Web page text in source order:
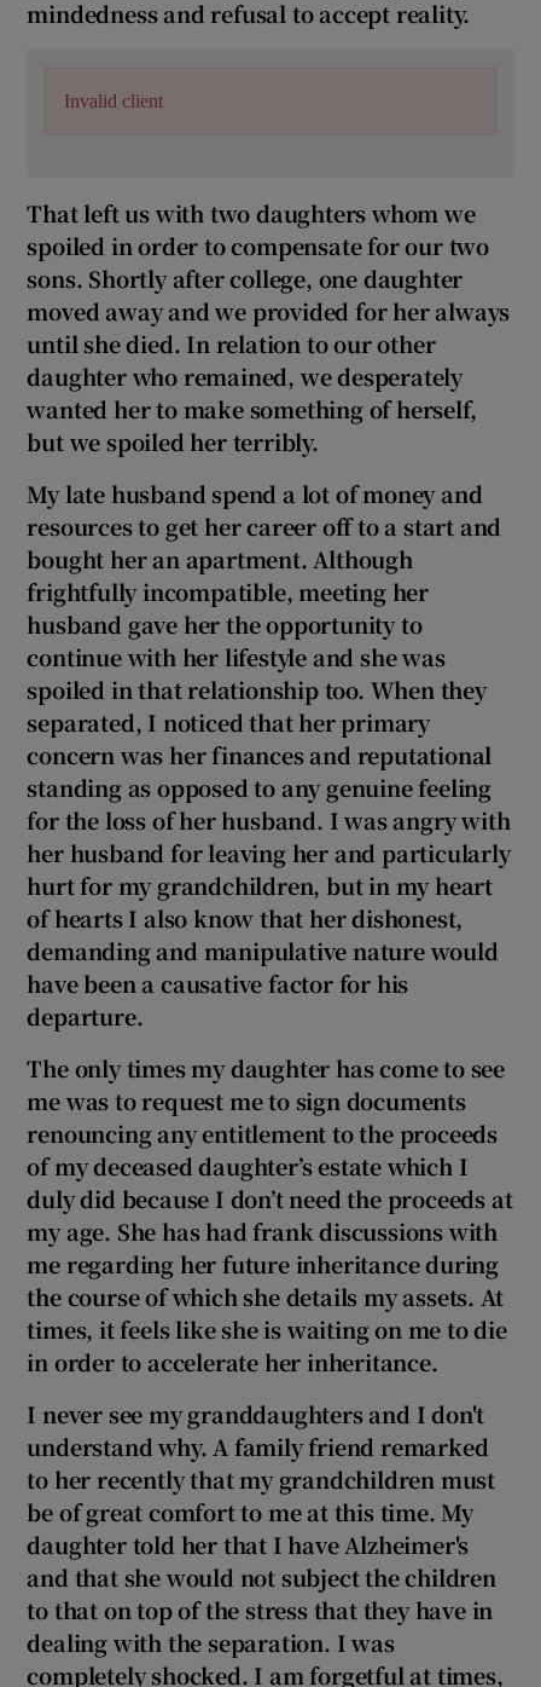
mindedness and refusal to accept reality.
Invalid client
That left us with two daughters whom we
spoiled in order to compensate for our two
sons. Shortly after college, one daughter
moved away and we provided for her always
until she died. In relation to our other
daughter who remained, we desperately
wanted her to make something of herself,
but we spoiled her terribly.
My late husband spend a lot of money and
resources to get her career off to a start and
bought her an apartment. Although
frightfully incompatible, meeting her
husband gave her the opportunity to
continue with her lifestyle and she was
spoiled in that relationship too. When they
separated, I noticed that her primary
concern was her finances and reputational
standing as opposed to any genuine feeling
for the loss of her husband. I was angry with
her husband for leaving her and particularly
hurt for my grandchildren, but in my heart
of hearts I also know that her dishonest,
demanding and manipulative nature would
have been a causative factor for his
departure.
The only times my daughter has come to see
me was to request me to sign documents
renouncing any entitlement to the proceeds
of my deceased daughter’s estate which I
duly did because I don’t need the proceeds at
my age. She has had frank discussions with
me regarding her future inheritance during
the course of which she details my assets. At
times, it feels like she is waiting on me to die
in order to accelerate her inheritance.
I never see my granddaughters and I don't
understand why. A family friend remarked
to her recently that my grandchildren must
be of great comfort to me at this time. My
daughter told her that I have Alzheimer's
and that she would not subject the children
to that on top of the stress that they have in
dealing with the separation. I was
completely shocked. I am forgetful at times,